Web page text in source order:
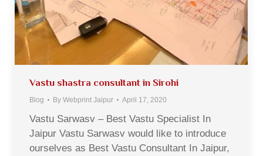
Vastu shastra consultant in Sirohi
Blog By Webprint Jaipur April 17, 2020
Vastu Sarwasv – Best Vastu Specialist In
Jaipur Vastu Sarwasv would like to introduce
ourselves as Best Vastu Consultant In Jaipur,